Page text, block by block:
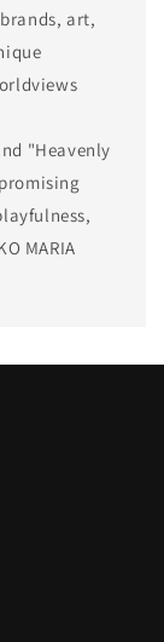
art,
"Heavenly
MARIA